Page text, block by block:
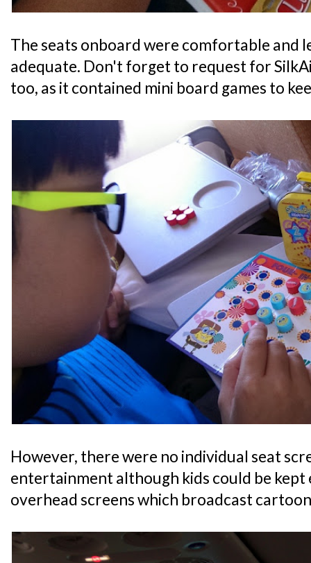
The seats onboard were comfortable and
adequate. Don't forget to request for
too, as it contained mini board games to
However, there were no individual seat
entertainment although kids could be
overhead screens which broadcast